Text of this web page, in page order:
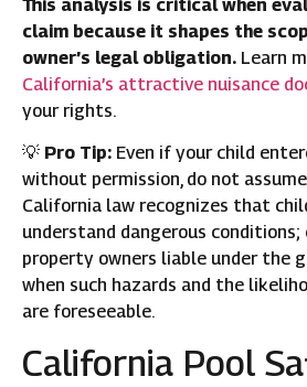
This analysis is critical when
claim because it shapes the
owner’s legal obligation. Learn
California’s attractive nuisance
your rights.
💡 Pro Tip: Even if your child
without permission, do not
California law recognizes that
understand dangerous conditions;
property owners liable under the
when such hazards and the
are foreseeable.
California Pool